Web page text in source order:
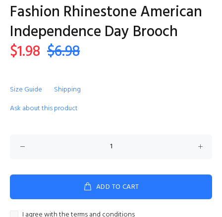
Fashion Rhinestone American
Independence Day Brooch
$1.98 $6.98
Size Guide
Shipping
Ask about this product
ADD TO CART